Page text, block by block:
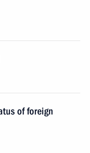
of foreign